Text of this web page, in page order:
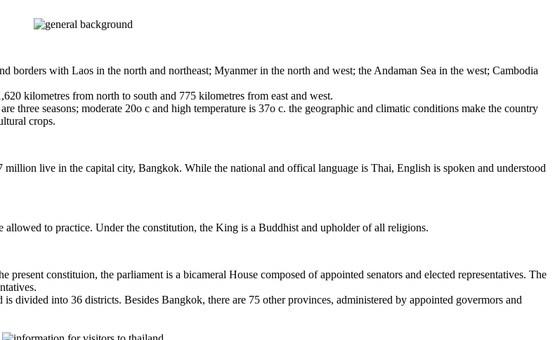
borders with Laos in the north and northeast; Myanmer in the north and west; the Andaman Sea in the west; Cambodia
kilometres from north to south and 775 kilometres from east and west.
three seasons; moderate 20o c and high temperature is 37o c. the geographic and climatic conditions make the country
crops.
live in the capital city, Bangkok. While the national and offical language is Thai, English is spoken and understood
to practice. Under the constitution, the King is a Buddhist and upholder of all religions.
constituion, the parliament is a bicameral House composed of appointed senators and elected representatives. The
divided into 36 districts. Besides Bangkok, there are 75 other provinces, administered by appointed govermors and